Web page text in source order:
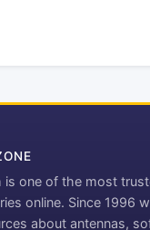
is one of the most
online. Since 1996
about antennas,